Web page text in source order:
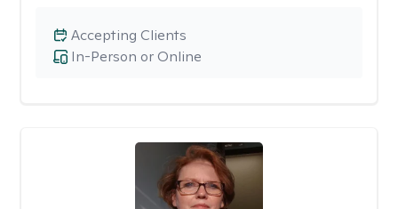
In-Person or Online
Accepting Clients